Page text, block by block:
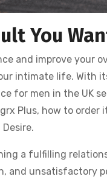
You
and improve your
intimate life. With
for men in the UK
Plus, how to order
a fulfilling
and unsatisfactory